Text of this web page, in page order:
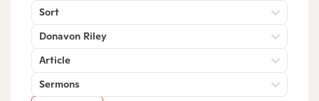
Sort
Donavon Riley
Article
Sermons